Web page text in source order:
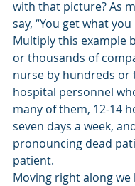
with that picture? As
say, “You get what
Multiply this example
or thousands of
nurse by hundreds or
hospital personnel
many of them, 12-14
seven days a week,
pronouncing dead
patient.
Moving right along we